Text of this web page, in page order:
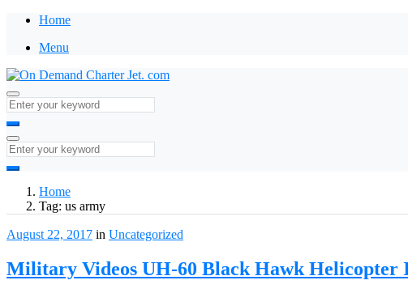
Home
Menu
Home
Tag: us army
August 22, 2017 in Uncategorized
Military Videos UH-60 Black Hawk Helicopter